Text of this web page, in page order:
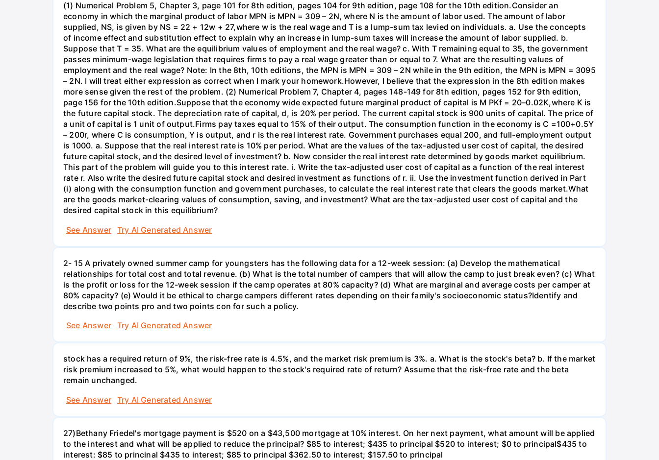
(1) Numerical Problem 5, Chapter 3, page 101 for 8th edition, pages 104 for 9th edition, page 108 for the 10th edition.Consider an
economy in which the marginal product of labor MPN is MPN = 309 – 2N, where N is the amount of labor used. The amount of labor
supplied, NS, is given by NS = 22 + 12w + 27,where w is the real wage and T is a lump-sum tax levied on individuals. a. Use the concepts
of income effect and substitution effect to explain why an increase in lump-sum taxes will increase the amount of labor supplied. b.
Suppose that T = 35. What are the equilibrium values of employment and the real wage? c. With T remaining equal to 35, the government
passes minimum-wage legislation that requires firms to pay a real wage greater than or equal to 7. What are the resulting values of
employment and the real wage? Note: In the 8th, 10th editions, the MPN is MPN = 309 – 2N while in the 9th edition, the MPN is MPN = 3095
– 2N. I will treat either expression as correct when I mark your homework.However, I believe that the expression in the 8th edition makes
more sense given the rest of the problem. (2) Numerical Problem 7, Chapter 4, pages 148-149 for 8th edition, pages 152 for 9th edition,
page 156 for the 10th edition.Suppose that the economy wide expected future marginal product of capital is M PKf = 20–0.02K,where K is
the future capital stock. The depreciation rate of capital, d, is 20% per period. The current capital stock is 900 units of capital. The price of
a unit of capital is 1 unit of output.Firms pay taxes equal to 15% of their output. The consumption function in the economy is C =100+0.5Y
– 200r, where C is consumption, Y is output, and r is the real interest rate. Government purchases equal 200, and full-employment output
is 1000. a. Suppose that the real interest rate is 10% per period. What are the values of the tax-adjusted user cost of capital, the desired
future capital stock, and the desired level of investment? b. Now consider the real interest rate determined by goods market equilibrium.
This part of the problem will guide you to this interest rate. i. Write the tax-adjusted user cost of capital as a function of the real interest
rate r. Also write the desired future capital stock and desired investment as functions of r. ii. Use the investment function derived in Part
(i) along with the consumption function and government purchases, to calculate the real interest rate that clears the goods market.What
are the goods market-clearing values of consumption, saving, and investment? What are the tax-adjusted user cost of capital and the
desired capital stock in this equilibrium?
See Answer
Try AI Generated Answer
2- 15 A privately owned summer camp for youngsters has the following data for a 12-week session: (a) Develop the mathematical
relationships for total cost and total revenue. (b) What is the total number of campers that will allow the camp to just break even? (c) What
is the profit or loss for the 12-week session if the camp operates at 80% capacity? (d) What are marginal and average costs per camper at
80% capacity? (e) Would it be ethical to charge campers different rates depending on their family's socioeconomic status?Identify and
describe two points pro and two points con for such a policy.
See Answer
Try AI Generated Answer
stock has a required return of 9%, the risk-free rate is 4.5%, and the market risk premium is 3%. a. What is the stock's beta? b. If the market
risk premium increased to 5%, what would happen to the stock's required rate of return? Assume that the risk-free rate and the beta
remain unchanged.
See Answer
Try AI Generated Answer
27)Bethany Friedel's mortgage payment is $520 on a $43,500 mortgage at 10% interest. On her next payment, what amount will be applied
to the interest and what will be applied to reduce the principal? $85 to interest; $435 to principal $520 to interest; $0 to principal$435 to
interest: $85 to princinal $435 to interest; $85 to principal $362.50 to interest; $157.50 to principal